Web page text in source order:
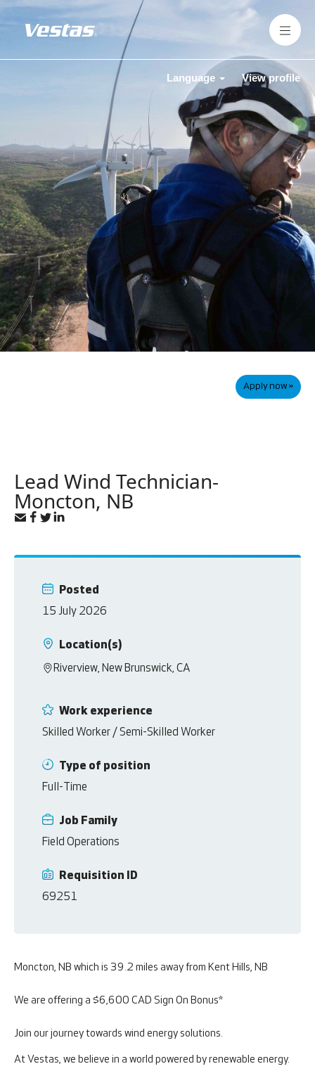
Language View profile
Apply now »
Lead Wind Technician-
Moncton, NB
Posted
15 July 2026
Requisition ID
69251
Location(s)
Riverview, New Brunswick, CA
Work experience
Skilled Worker / Semi-Skilled Worker
Type of position
Full-Time
Job Family
Field Operations
Moncton, NB which is 39.2 miles away from Kent Hills, NB
We are offering a $6,600 CAD Sign On Bonus*
Join our journey towards wind energy solutions.
At Vestas, we believe in a world powered by renewable energy.